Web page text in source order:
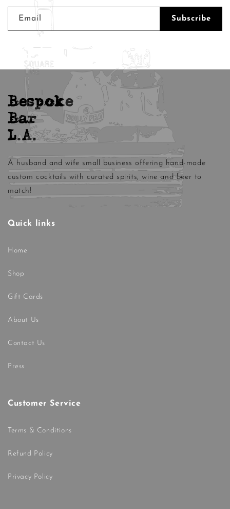
Email Subscribe
Bespoke
Bar
L.A.
A husband and wife small business offering hand-made
custom cocktails with curated spirits, wine and beer to
match!
Quick links
Home
Shop
Gift Cards
About Us
Contact Us
Press
Customer Service
Terms & Conditions
Refund Policy
Privacy Policy